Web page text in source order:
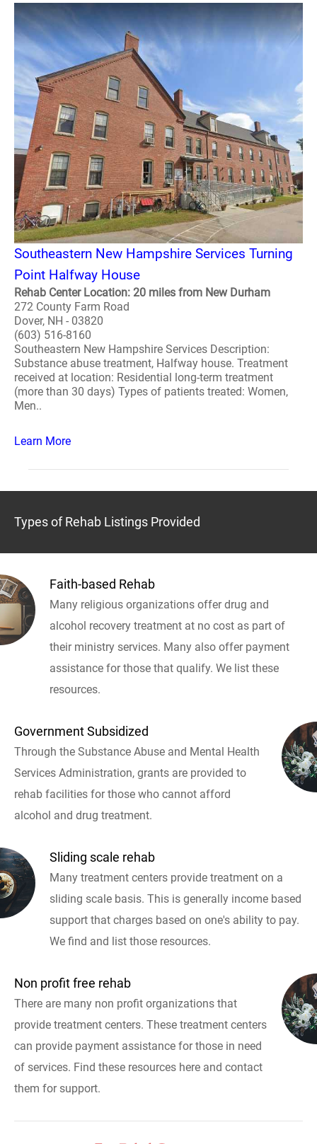
Southeastern New Hampshire Services Turning
Point Halfway House
Rehab Center Location: 20 miles from New Durham
272 County Farm Road
Dover, NH - 03820
(603) 516-8160
Southeastern New Hampshire Services Description:
Substance abuse treatment, Halfway house. Treatment
received at location: Residential long-term treatment
(more than 30 days) Types of patients treated: Women,
Men..
Learn More
Types of Rehab Listings Provided
Faith-based Rehab
Many religious organizations offer drug and
alcohol recovery treatment at no cost as part of
their ministry services. Many also offer payment
assistance for those that qualify. We list these
resources.
Government Subsidized
Through the Substance Abuse and Mental Health
Services Administration, grants are provided to
rehab facilities for those who cannot afford
alcohol and drug treatment.
Sliding scale rehab
Many treatment centers provide treatment on a
sliding scale basis. This is generally income based
support that charges based on one's ability to pay.
We find and list those resources.
Non profit free rehab
There are many non profit organizations that
provide treatment centers. These treatment centers
can provide payment assistance for those in need
of services. Find these resources here and contact
them for support.